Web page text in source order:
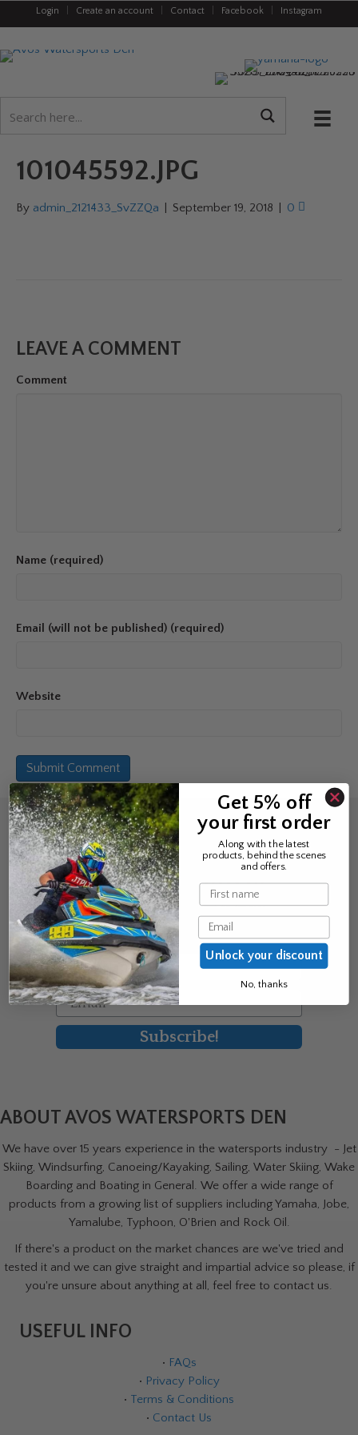
Login Create an account Contact Facebook Instagram
101045592.JPG
By admin_2121433_SvZZQa September 19, 2018 0
LEAVE A COMMENT
Comment
Name (required)
Email (will not be published) (required)
Website
Sign up for the news &
exclusive offers
Join Avos to be the first to know
about our new product & offers
First Name
Email
Subscribe!
ABOUT AVOS WATERSPORTS DEN
We have over 15 years experience in the watersports industry - Jet
Skiing, Windsurfing, Canoeing/Kayaking, Sailing, Water Skiing, Wake
Boarding and Boating in General. We offer a wide range of
products from a growing list of suppliers including Yamaha, Jobe,
Yamalube, Typhoon, O'Brien and Rock Oil.
If there's a product on the market chances are we've tried and
tested it and we can give straight and impartial advice so please, if
you're unsure about anything at all, feel free to contact us.
USEFUL INFO
• FAQs
• Privacy Policy
• Terms & Conditions
• Contact Us
Get 5% off
your first order
Along with the latest
products, behind the scenes
and offers.
Name
Email
Unlock your discount
No, thanks